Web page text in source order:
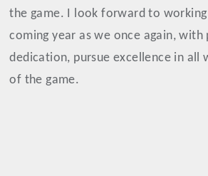
the game. I look forward to
coming year as we once again, with
dedication, pursue excellence in all
of the game.